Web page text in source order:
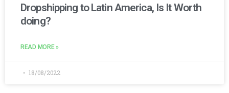
Dropshipping to Latin America, Is It Worth
doing?
READ MORE »
18/08/2022